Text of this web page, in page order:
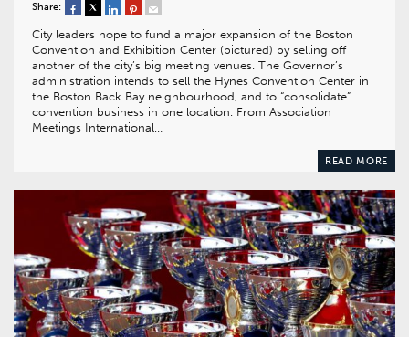
Share:
City leaders hope to fund a major expansion of the Boston
Convention and Exhibition Center (pictured) by selling off
another of the city’s big meeting venues. The Governor’s
administration intends to sell the Hynes Convention Center in
the Boston Back Bay neighbourhood, and to “consolidate”
convention business in one location. From Association
Meetings International…
READ MORE